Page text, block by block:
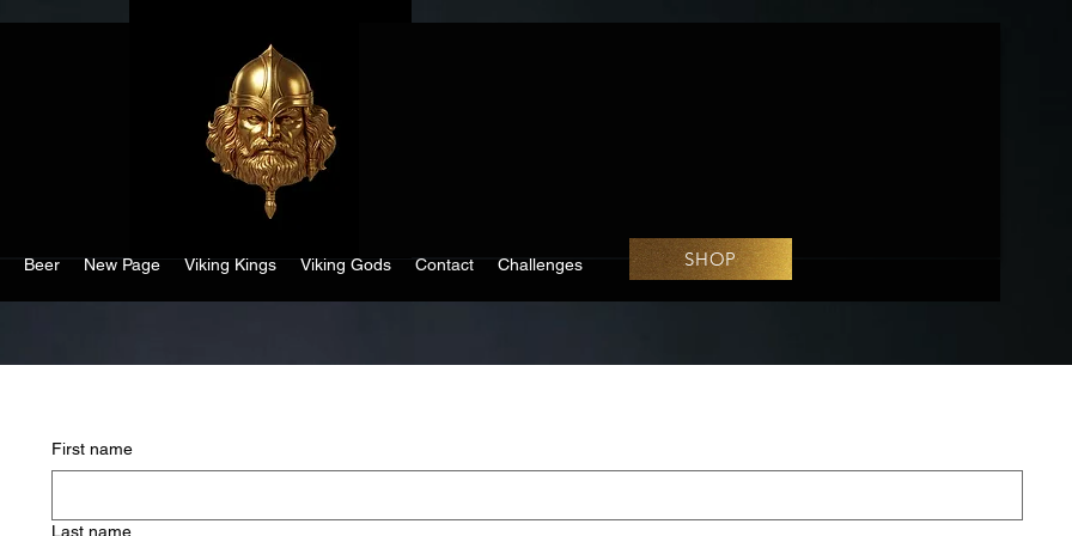
Beer New Page Viking Kings Viking Gods Contact Challenges SHOP
First name
Last name